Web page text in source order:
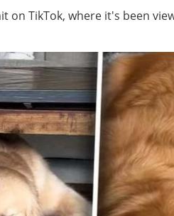
on TikTok, where it's been